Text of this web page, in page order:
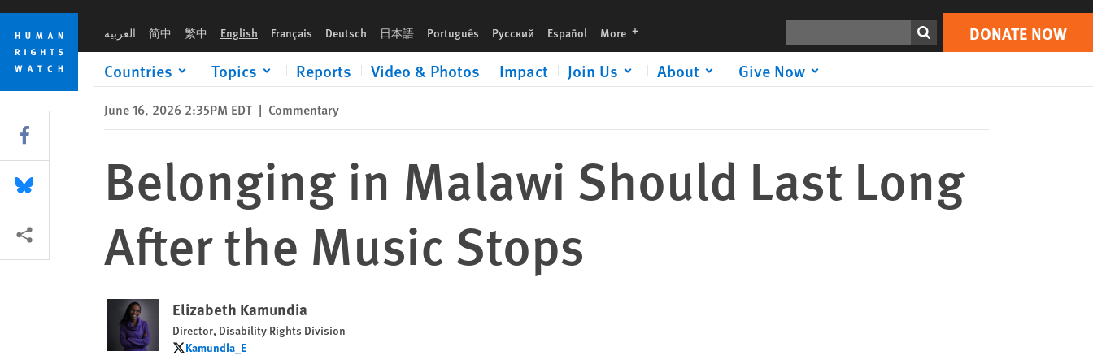
Skip
cookie
privacy
notice
Skip
main
content
العربية 简中 繁中 English Français Deutsch 日本語 Português Русский Español More languages DONATE NOW
Countries Topics Reports Video & Photos Impact Join Us About Give Now
Print DONATE NOW
June 16, 2026 2:35PM EDT | Commentary
Belonging in Malawi Should Last Long
After the Music Stops
Elizabeth Kamundia
Director, Disability Rights Division
Kamundia_E
Kamundia_E
Share this via Facebook
Share this via Bluesky
More sharing options